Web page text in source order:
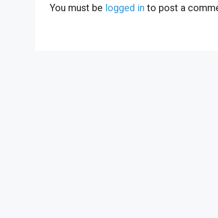
You must be logged in to post a